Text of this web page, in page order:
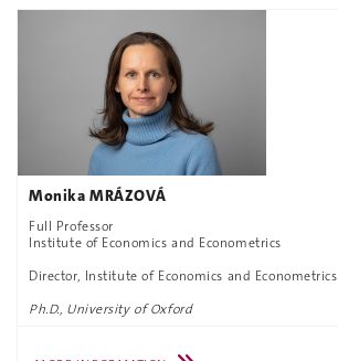
Monika MRÁZOVÁ
Full Professor
Institute of Economics and Econometrics
Director, Institute of Economics and Econometrics
Ph.D., University of Oxford